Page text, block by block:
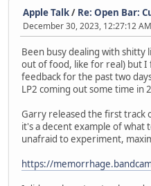
Apple Talk/ Re: Open Bar:
December 30, 2023, 12:27:12 AM
Been busy dealing with shitty
out of food, like for real) but
feedback for the past two
LP2 coming out some time in
Garry released the first track
it's a decent example of what
unafraid to experiment,
https://